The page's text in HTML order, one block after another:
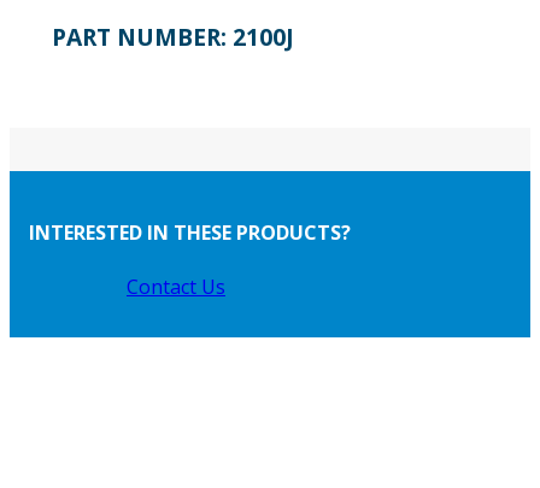
PART NUMBER: 2100J
INTERESTED IN THESE PRODUCTS?
Contact Us